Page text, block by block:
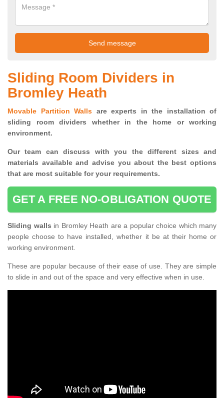
Sliding Room Dividers in
Bromley Heath
Movable Partition Walls are experts in the installation of
sliding room dividers whether in the home or working
environment.
Our team can discuss with you thedifferent sizes and
materials available and advise you about the best options
that are most suitable for your requirements.
GET A FREE NO-OBLIGATION QUOTE
Sliding walls in Bromley Heath are a popular choice which many
people choose to have installed, whether it be at their home or
working environment.
These are popular because of their ease of use. They are simple
to slide in and out of the space and very effective when in use.